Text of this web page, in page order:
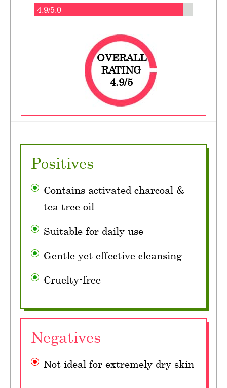
4.9/5.0
OVERALL
RATING
4.9/5
Positives
Contains activated charcoal &
tea tree oil
Suitable for daily use
Gentle yet effective cleansing
Cruelty-free
Negatives
Not ideal for extremely dry skin